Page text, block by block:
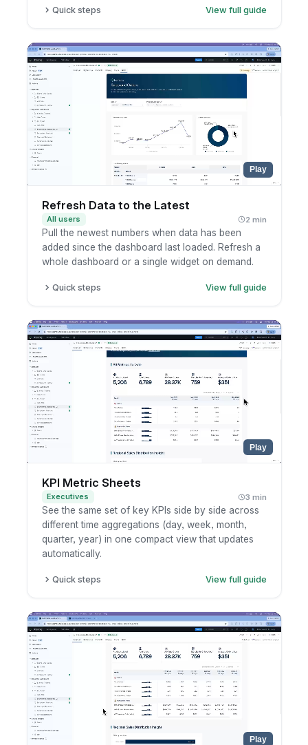
Quick steps
View full guide
Pick the drill-through destination.
Continue analysis in the destination dashboard.
Play
Refresh Data to the Latest
All users 2 min
Pull the newest numbers when data has been
added since the dashboard last loaded. Refresh a
whole dashboard or a single widget on demand.
Quick steps
View full guide
cached.
To refresh everything, choose Refresh Now
next to the dashboard title.
To refresh just one chart, open the widget's
more-options menu and refresh it.
Wait for the query to rerun and the latest
numbers to load.
Play
KPI Metric Sheets
Executives 3 min
See the same set of key KPIs side by side across
different time aggregations (day, week, month,
quarter, year) in one compact view that updates
automatically.
Quick steps
View full guide
one from the chart selector.
Pick the KPIs you want to track in a single view.
Choose the time aggregations to compare
across, such as month, quarter, and year.
Read the latest numbers, which refresh
automatically as new data lands.
Play